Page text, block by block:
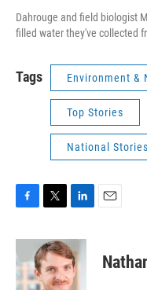
Dahrouge and field biologist
filled water they've collected
Tags Environment &
Top Stories
National Stories
c
e
b
o
i
t
t
e
n
k
e
d